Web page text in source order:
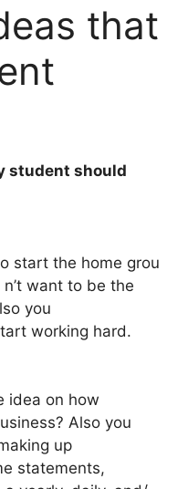
that
student should
start the home grou
want to be the
you
working hard.
idea on how
Also you
up
statements,